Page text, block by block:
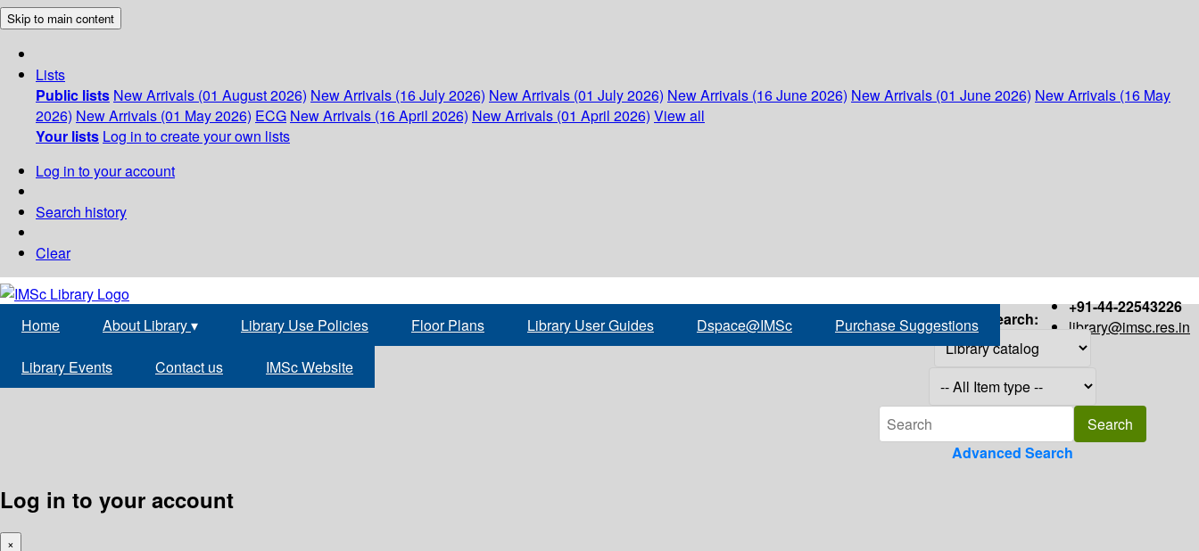
Skip to main content
Lists
Public lists New Arrivals (01 August 2026) New Arrivals (16 July 2026) New Arrivals (01 July 2026) New Arrivals (16 June 2026) New Arrivals (01 June 2026) New Arrivals (16 May
2026) New Arrivals (01 May 2026) ECG New Arrivals (16 April 2026) New Arrivals (01 April 2026) View all
Your lists Log in to create your own lists
Log in to your account
Search history
Clear
+91-44-22543226
library@imsc.res.in
Home About Library▾ Library Use Policies Floor Plans Library User Guides Dspace@IMSc Purchase Suggestions
Library Events Contact us IMSc Website
Search:
Advanced Search
Log in to your account
×